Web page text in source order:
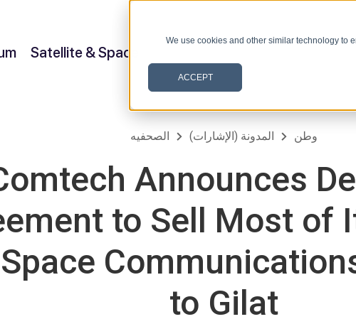
We use cookies and other similar technology to
ACCEPT
Satellite & Space
وطن المدونة (الإشارات) الصحفيه
Announces
to Sell Most of
to Gilat